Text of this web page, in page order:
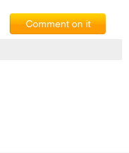
Comment on it